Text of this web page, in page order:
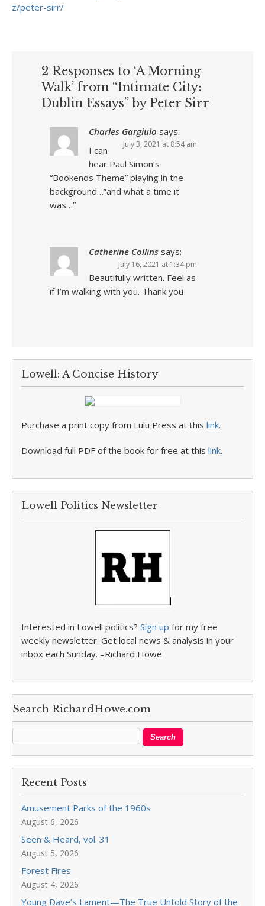
z/peter-sirr/
2 Responses to ‘A Morning
Walk’ from “Intimate City:
Dublin Essays” by Peter Sirr
Charles Gargiulo says:
July 3, 2021 at 8:54 am
I can
hear Paul Simon’s
“Bookends Theme” playing in the
background…”and what a time it
was…”
Catherine Collins says:
July 16, 2021 at 1:34 pm
Beautifully written. Feel as
if I’m walking with you. Thank you
Lowell: A Concise History
Purchase a print copy from Lulu Press at this link.
Download full PDF of the book for free at this link.
Lowell Politics Newsletter
Interested in Lowell politics? Sign up for my free
weekly newsletter. Get local news & analysis in your
inbox each Sunday. –Richard Howe
Search RichardHowe.com
Recent Posts
Amusement Parks of the 1960s
August 6, 2026
Seen & Heard, vol. 31
August 5, 2026
Forest Fires
August 4, 2026
Young Dave’s Lament—The True Untold Story of the